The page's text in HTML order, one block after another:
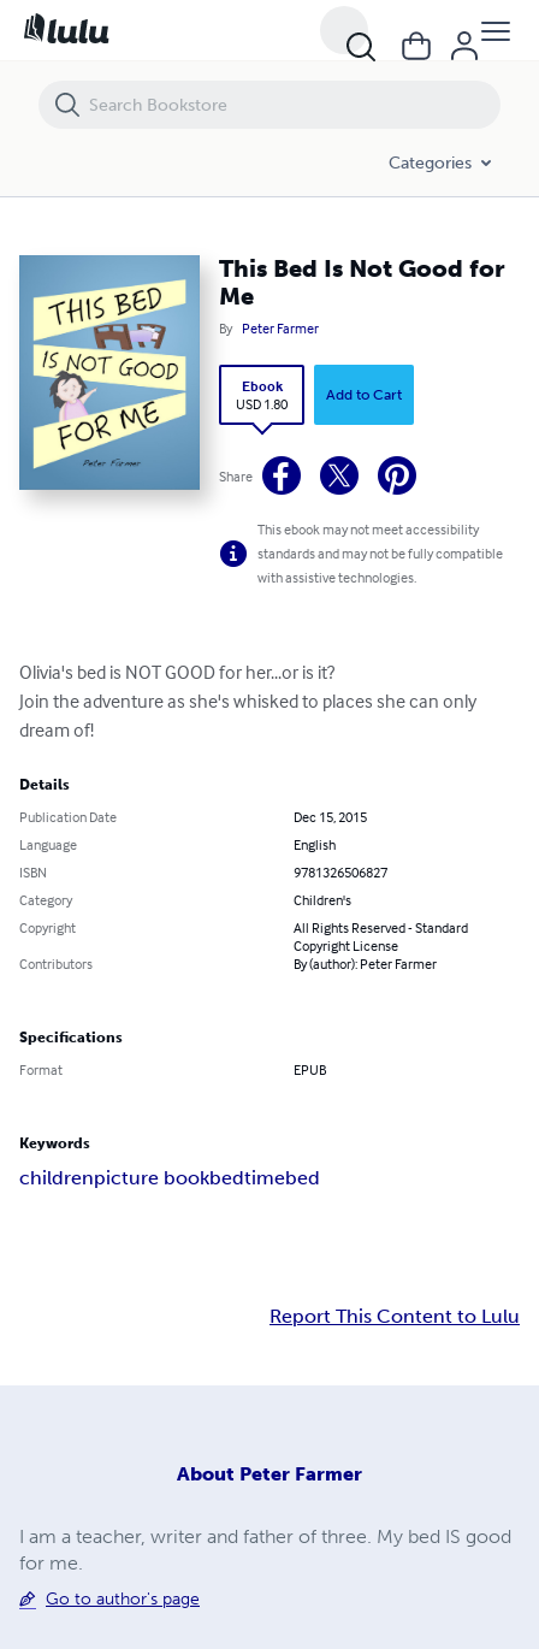
Categories
This Bed Is Not Good for
Me
By Peter Farmer
Ebook
USD 1.80
Add to Cart
Share
This ebook may not meet accessibility
standards and may not be fully compatible
with assistive technologies.
Olivia's bed is NOT GOOD for her...or is it?
Join the adventure as she's whisked to places she can only
dream of!
Details
Publication Date
Dec 15, 2015
Language
English
ISBN
9781326506827
Category
Children's
Copyright
All Rights Reserved - Standard
Copyright License
Contributors
By (author): Peter Farmer
Specifications
Format EPUB
Keywords
childrenpicture bookbedtimebed
Report This Content to Lulu
About Peter Farmer
I am a teacher, writer and father of three. My bed IS good
for me.
Go to author's page
This Bed Is Not Good for Me